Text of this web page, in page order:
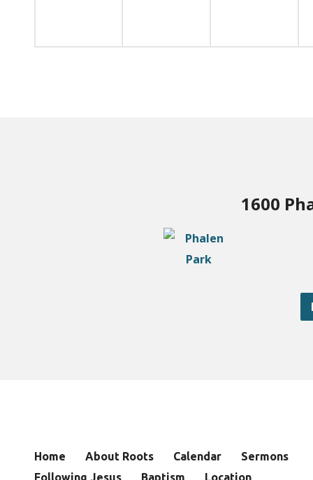
1600
Home About Roots Calendar
Sermons
Following Jesus
Baptism Location